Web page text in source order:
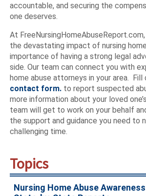
accountable, and securing the
one deserves.
At
the devastating impact of nursing
importance of having a strong legal
side. Our team can connect you with
home abuse attorneys in your area. Fill
contact form. to report suspected
more information about your loved
team will get to work on your behalf
the support and guidance you need to
challenging time.
Topics
Nursing Home Abuse Awareness